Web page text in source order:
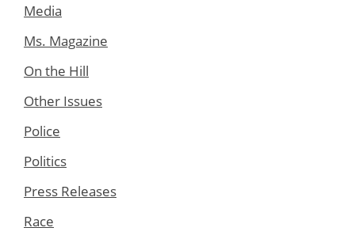
Media
Ms. Magazine
On the Hill
Other Issues
Police
Politics
Press Releases
Race